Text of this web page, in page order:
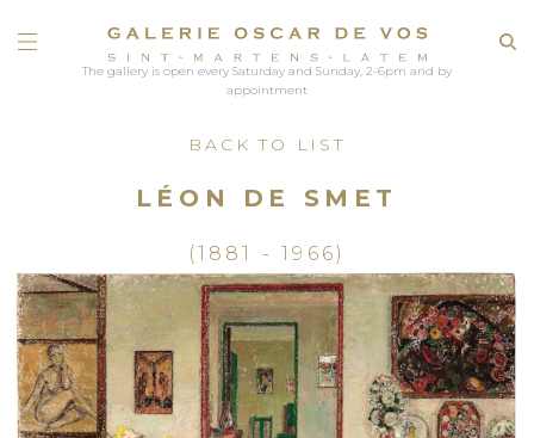
The gallery is open every Saturday and Sunday, 2-6pm and by
appointment
BACK TO LIST
LÉON DE SMET
(1881 - 1966)